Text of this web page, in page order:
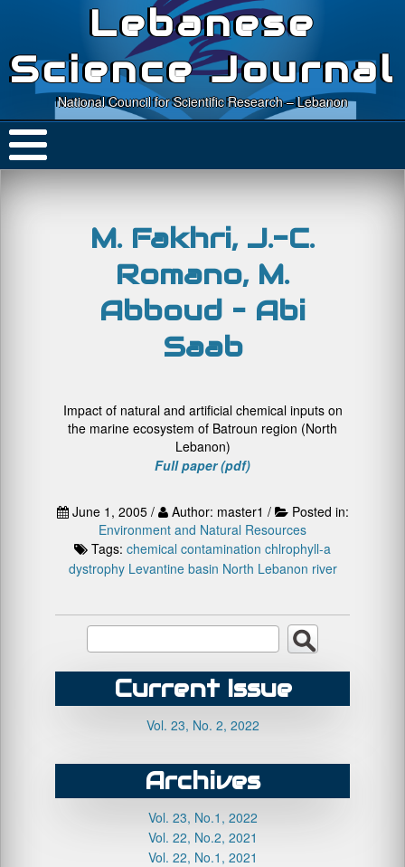
Lebanese
Science Journal
National Council for Scientific Research – Lebanon
M. Fakhri, J.-C.
Romano, M.
Abboud – Abi
Saab
Impact of natural and artificial chemical inputs on
the marine ecosystem of Batroun region (North
Lebanon)
Full paper (pdf)
June 1, 2005 / Author: master1 /
Posted in:
Environment and Natural Resources
Tags: chemical contamination chlrophyll-a
dystrophy Levantine basin North Lebanon river
Current Issue
Vol. 23, No. 2, 2022
Archives
Vol. 23, No.1, 2022
Vol. 22, No.2, 2021
Vol. 22, No.1, 2021